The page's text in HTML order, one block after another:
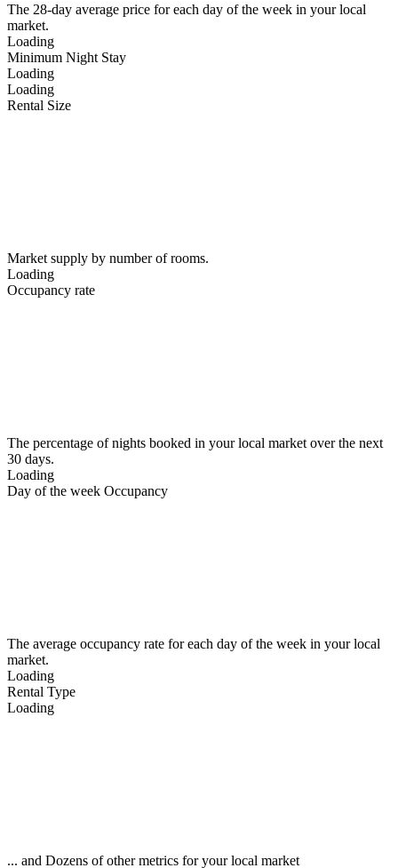
The 28-day average price for each day of the week in your local
market.
Loading
Minimum Night Stay
Loading
Loading
Rental Size
Market supply by number of rooms.
Loading
Occupancy rate
The percentage of nights booked in your local market over the next
30 days.
Loading
Day of the week Occupancy
The average occupancy rate for each day of the week in your local
market.
Loading
Rental Type
Loading
... and Dozens of other metrics for your local market